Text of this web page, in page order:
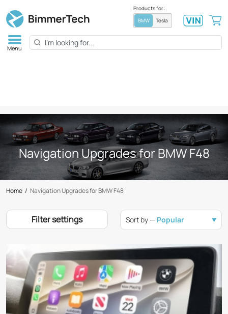
Products for:
BMW
Tesla
Menu
Navigation Upgrades for BMW F48
Home / Navigation Upgrades for BMW F48
Filter settings Sort by — Popular